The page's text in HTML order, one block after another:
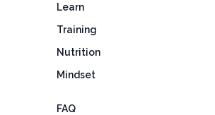
Learn
Training
Nutrition
Mindset
FAQ